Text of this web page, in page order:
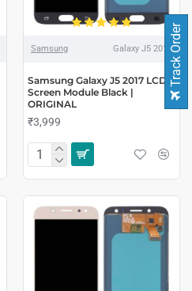
Samsung Galaxy J5 2017
Samsung Galaxy J5 2017 LCD
Screen Module Black |
ORIGINAL
₹3,999
Track Order